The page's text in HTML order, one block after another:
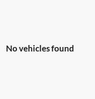
No vehicles found